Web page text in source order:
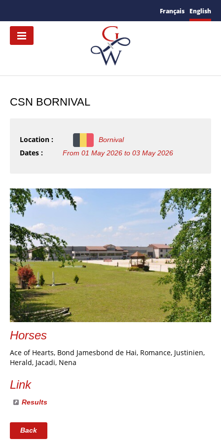
Français English
CSN BORNIVAL
Location : Bornival
Dates : From 01 May 2026 to 03 May 2026
Horses
Ace of Hearts, Bond Jamesbond de Hai, Romance, Justinien,
Herald, Jacadi, Nena
Link
Results
Back